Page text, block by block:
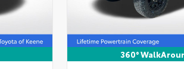
360°